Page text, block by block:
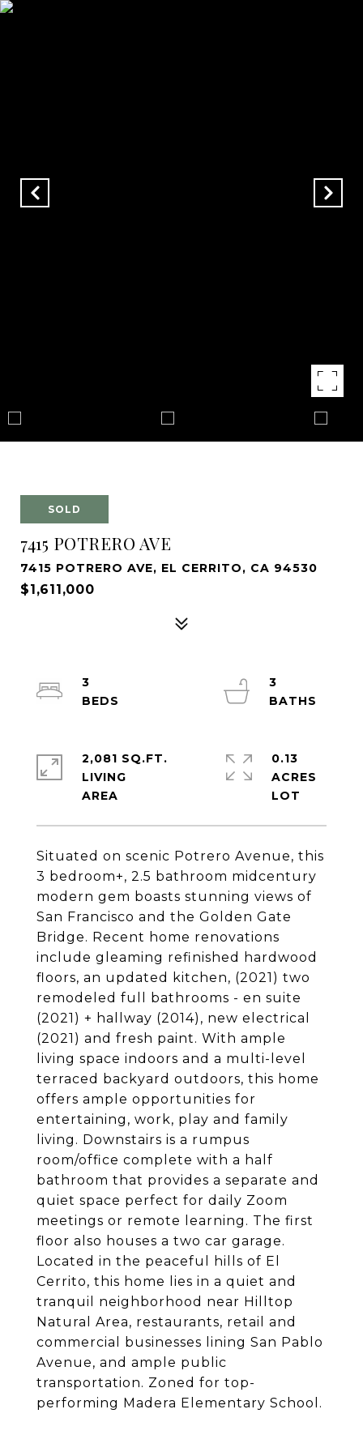
SOLD
7415 POTRERO AVE
7415 POTRERO AVE, EL CERRITO, CA 94530
$1,611,000
Situated on scenic Potrero Avenue, this
3 bedroom+, 2.5 bathroom midcentury
modern gem boasts stunning views of
San Francisco and the Golden Gate
Bridge. Recent home renovations
include gleaming refinished hardwood
floors, an updated kitchen, (2021) two
remodeled full bathrooms - en suite
(2021) + hallway (2014), new electrical
(2021) and fresh paint. With ample
living space indoors and a multi-level
terraced backyard outdoors, this home
offers ample opportunities for
entertaining, work, play and family
living. Downstairs is a rumpus
room/office complete with a half
bathroom that provides a separate and
quiet space perfect for daily Zoom
meetings or remote learning. The first
floor also houses a two car garage.
Located in the peaceful hills of El
Cerrito, this home lies in a quiet and
tranquil neighborhood near Hilltop
Natural Area, restaurants, retail and
commercial businesses lining San Pablo
Avenue, and ample public
transportation. Zoned for top-
performing Madera Elementary School.
3
3
2,081 SQ.FT.
LIVING
0.13
ACRES